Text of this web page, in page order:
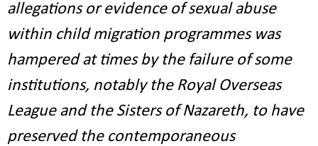
allegations or evidence of sexual abuse
within child migration programmes was
hampered at times by the failure of some
institutions, notably the Royal Overseas
League and the Sisters of Nazareth, to have
preserved the contemporaneous